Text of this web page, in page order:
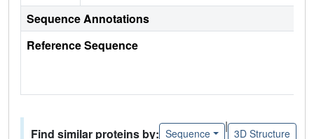
Sequence Annotations
Reference Sequence
Find similar proteins by: Sequence
|
3D Structure